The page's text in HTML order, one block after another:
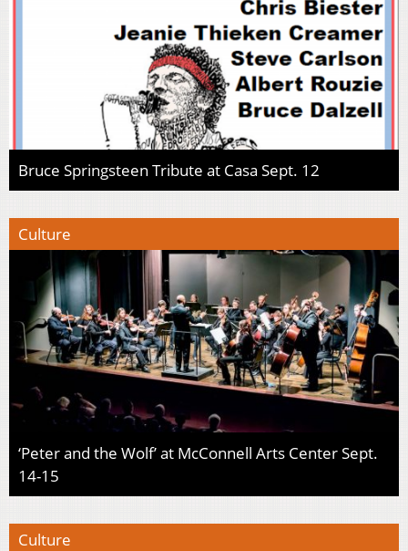
Bruce Springsteen Tribute at Casa Sept. 12
Culture
‘Peter and the Wolf’ at McConnell Arts Center Sept.
14-15
Culture